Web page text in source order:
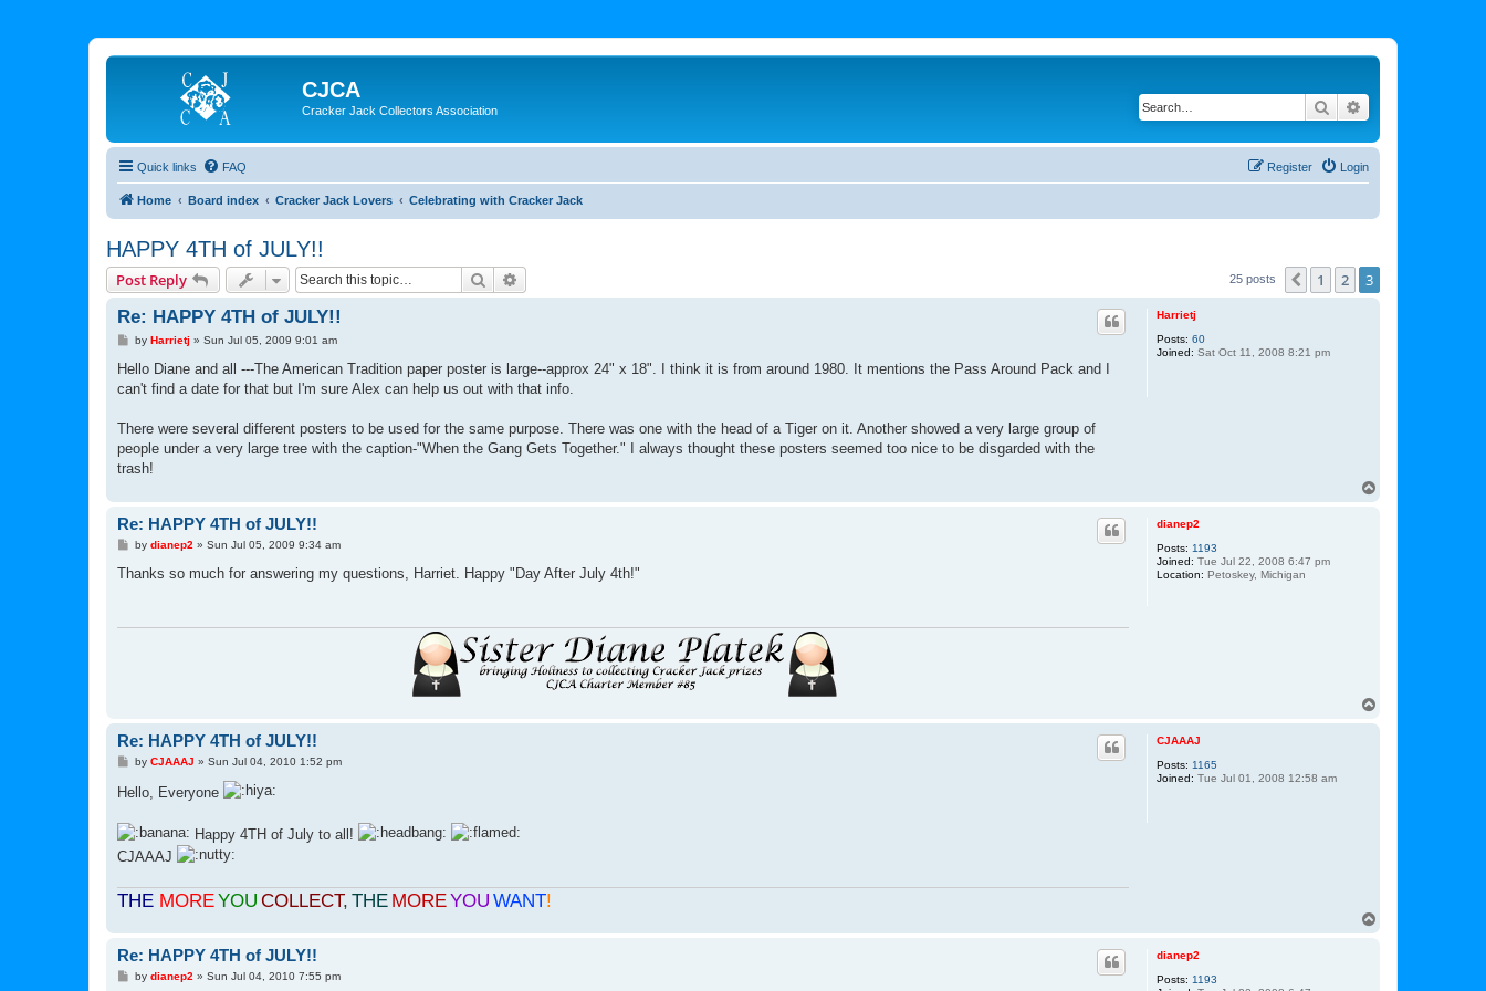
CJCA
Cracker Jack Collectors Association Search
Quick links FAQ Login
Register
Home Board index Cracker Jack Lovers Celebrating with Cracker Jack
HAPPY 4TH of JULY!!
Post Reply Search 25 posts Previous
1 2 3
Harrietj
Posts: 60
Joined: Sat Oct 11, 2008 8:21 pm
Re: HAPPY 4TH of JULY!!
P
s
by Harrietj » Sun Jul 05, 2009 9:01 am
Hello Diane and all ---The American Tradition paper poster is large--approx 24" x 18". I think it is from around 1980. It mentions the Pass Around Pack and I
can't find a date for that but I'm sure Alex can help us out with that info.
There were several different posters to be used for the same purpose. There was one with the head of a Tiger on it. Another showed a very large group of
people under a very large tree with the caption-"When the Gang Gets Together." I always thought these posters seemed too nice to be disgarded with the
trash!
dianep2
Posts: 1193
Joined: Tue Jul 22, 2008 6:47 pm
Location: Petoskey, Michigan
Re: HAPPY 4TH of JULY!!
P
s
by dianep2 » Sun Jul 05, 2009 9:34 am
Thanks so much for answering my questions, Harriet. Happy "Day After July 4th!"
CJAAAJ
Posts: 1165
Joined: Tue Jul 01, 2008 12:58 am
Re: HAPPY 4TH of JULY!!
P
s
t
by CJAAAJ » Sun Jul 04, 2010 1:52 pm
Hello, Everyone
Happy 4TH of July to all!
CJAAAJ
THE MOREYOU COLLECT, THE MOREYOU WANT!
dianep2
Posts: 1193
Re: HAPPY 4TH of JULY!!
Pby dianep2» Sun Jul 04, 2010 7:55 pm